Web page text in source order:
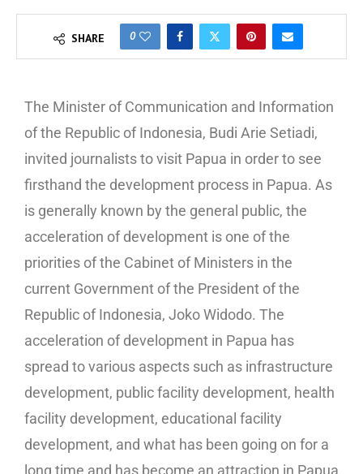
SHARE 0
The Minister of Communication and Information
of the Republic of Indonesia, Budi Arie Setiadi,
invited journalists to visit Papua in order to see
firsthand the development process in Papua. As
is generally known by the general public, the
acceleration of development is one of the
priorities of the Cabinet of Ministers in the
current Government of the President of the
Republic of Indonesia, Joko Widodo. The
acceleration of development in Papua has
spread to various aspects such as infrastructure
development, public facility development, health
facility development, educational facility
development, and what has been going on for a
long time and has become an attraction in Papua